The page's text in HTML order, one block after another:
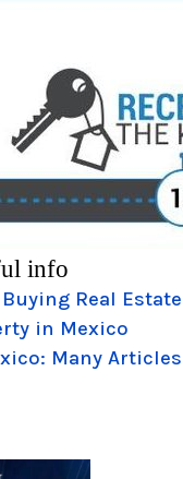
info
Real Estate
in Mexico
Many Articles